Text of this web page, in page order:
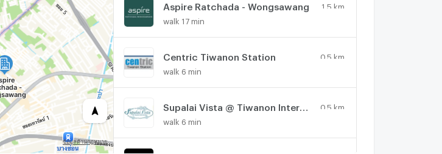
Aspire Ratchada - Wongsawang 1.5 km.
walk 17 min
Centric Tiwanon Station 0.5 km.
walk 6 min
0.5 km.
walk 6 min